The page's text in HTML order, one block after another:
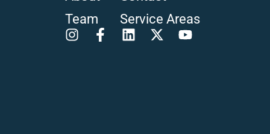
Team
Service Areas